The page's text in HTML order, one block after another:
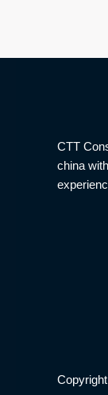
CTT
china